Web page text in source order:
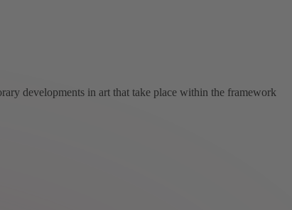
developments in art that take place within the framework